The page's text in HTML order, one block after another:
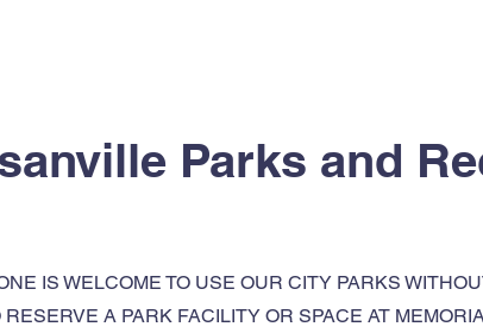
Parks and
IS WELCOME TO USE OUR CITY PARKS
RESERVE A PARK FACILITY OR SPACE AT